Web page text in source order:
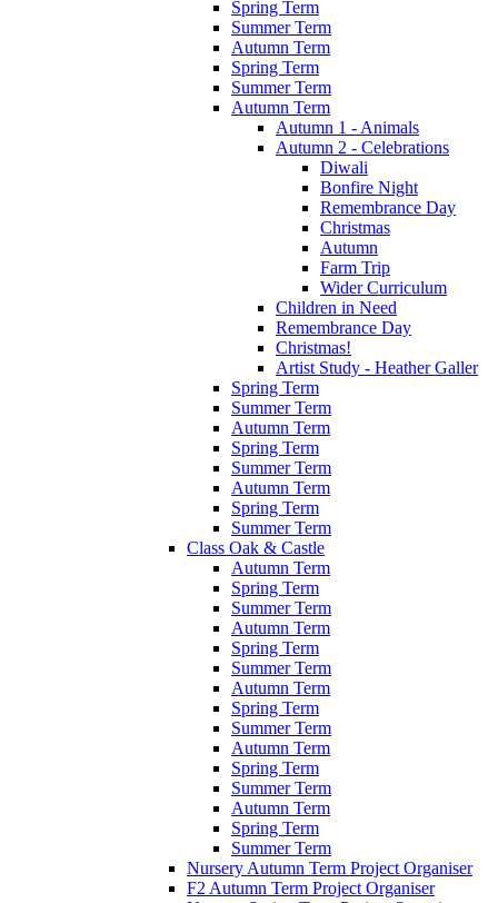
Spring Term
Summer Term
Autumn Term
Spring Term
Summer Term
Autumn Term
Autumn 1 - Animals
Autumn 2 - Celebrations
Diwali
Bonfire Night
Remembrance Day
Christmas
Autumn
Farm Trip
Wider Curriculum
Children in Need
Remembrance Day
Christmas!
Artist Study - Heather Galler
Spring Term
Summer Term
Autumn Term
Spring Term
Summer Term
Autumn Term
Spring Term
Summer Term
Class Oak & Castle
Autumn Term
Spring Term
Summer Term
Autumn Term
Spring Term
Summer Term
Autumn Term
Spring Term
Summer Term
Autumn Term
Spring Term
Summer Term
Autumn Term
Spring Term
Summer Term
Nursery Autumn Term Project Organiser
F2 Autumn Term Project Organiser